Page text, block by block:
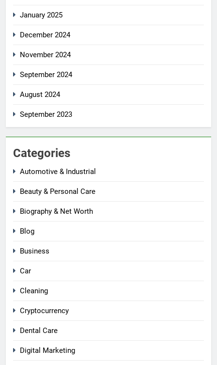
January 2025
December 2024
November 2024
September 2024
August 2024
September 2023
Categories
Automotive & Industrial
Beauty & Personal Care
Biography & Net Worth
Blog
Business
Car
Cleaning
Cryptocurrency
Dental Care
Digital Marketing